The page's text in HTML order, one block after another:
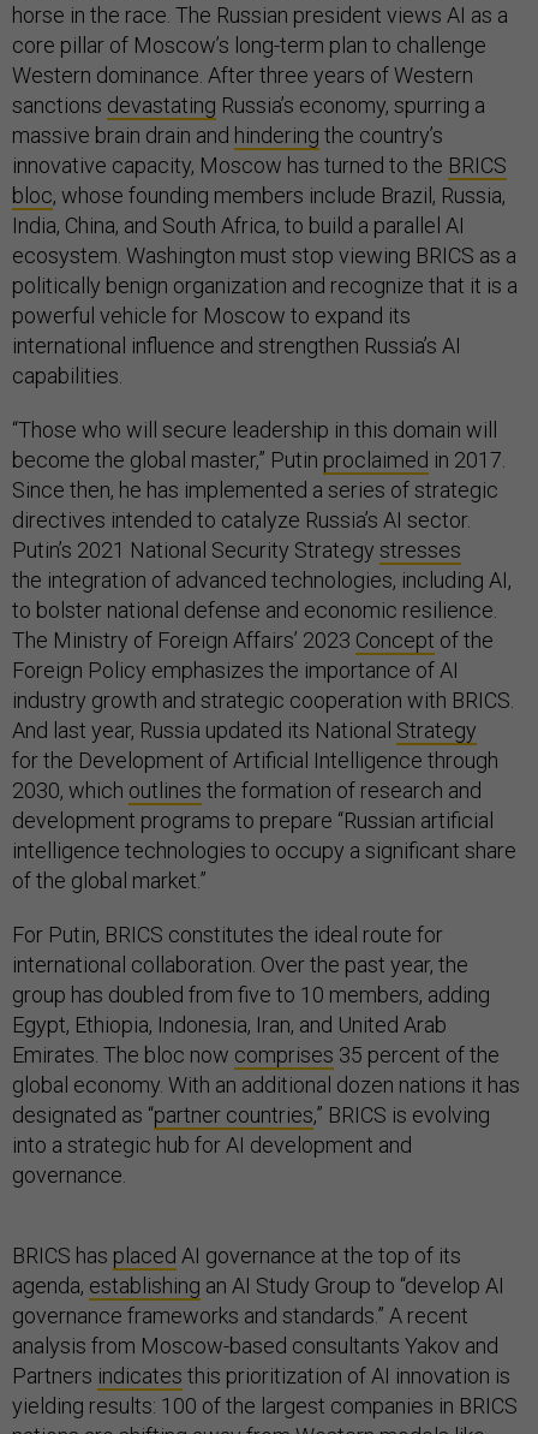
horse in the race. The Russian president views AI as a
core pillar of Moscow’s long-term plan to challenge
Western dominance. After three years of Western
sanctions devastating Russia’s economy, spurring a
massive brain drain and hindering the country’s
innovative capacity, Moscow has turned to the BRICS
bloc, whose founding members include Brazil, Russia,
India, China, and South Africa, to build a parallel AI
ecosystem. Washington must stop viewing BRICS as a
politically benign organization and recognize that it is a
powerful vehicle for Moscow to expand its
international influence and strengthen Russia’s AI
capabilities.
“Those who will secure leadership in this domain will
become the global master,” Putin proclaimed in 2017.
Since then, he has implemented a series of strategic
directives intended to catalyze Russia’s AI sector.
Putin’s 2021 National Security Strategy stresses
the integration of advanced technologies, including AI,
to bolster national defense and economic resilience.
The Ministry of Foreign Affairs’ 2023 Concept of the
Foreign Policy emphasizes the importance of AI
industry growth and strategic cooperation with BRICS.
And last year, Russia updated its National Strategy
for the Development of Artificial Intelligence through
2030, which outlines the formation of research and
development programs to prepare “Russian artificial
intelligence technologies to occupy a significant share
of the global market.”
For Putin, BRICS constitutes the ideal route for
international collaboration. Over the past year, the
group has doubled from five to 10 members, adding
Egypt, Ethiopia, Indonesia, Iran, and United Arab
Emirates. The bloc now comprises 35 percent of the
global economy. With an additional dozen nations it has
designated as “partner countries,” BRICS is evolving
into a strategic hub for AI development and
governance.
BRICS has placed AI governance at the top of its
agenda, establishing an AI Study Group to “develop AI
governance frameworks and standards.” A recent
analysis from Moscow-based consultants Yakov and
Partners indicates this prioritization of AI innovation is
yielding results: 100 of the largest companies in BRICS